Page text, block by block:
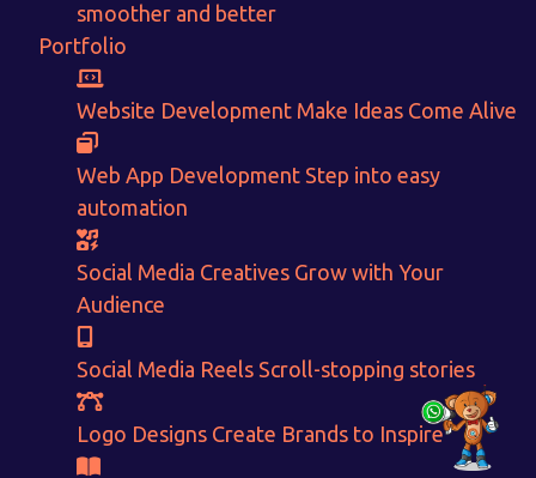
smoother and better
Portfolio
Website Development Make Ideas Come Alive
Web App Development Step into easy
automation
Social Media Creatives Grow with Your
Audience
Social Media Reels Scroll-stopping stories
Logo Designs Create Brands to Inspire
With passion and dedication we strive forward to provide
best Tech Support to businesses worldwide!
info@nuitsolutions.com
Our Services
Informative Website
Logo Designing
Social Media Optimization
Website Pages
Branding
Our Work
Brochure Designing
Designing Portfolio
Video Creation